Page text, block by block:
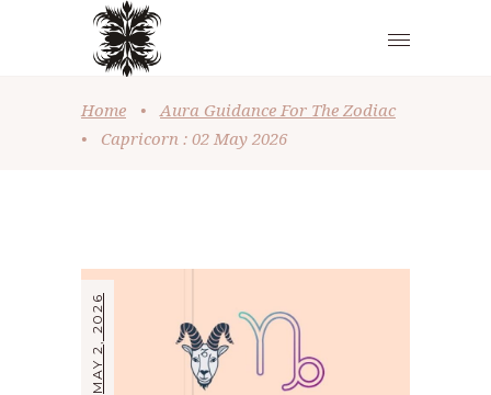
Home •
Aura Guidance For The Zodiac
•
Capricorn : 02 May 2026
MAY 2, 2026